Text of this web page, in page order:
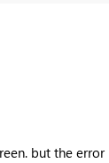
but the